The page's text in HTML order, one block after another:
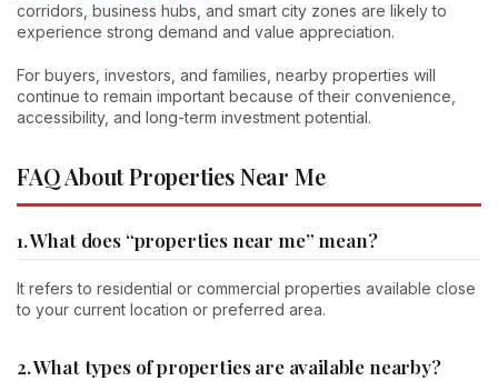
corridors, business hubs, and smart city zones are likely to
experience strong demand and value appreciation.
For buyers, investors, and families, nearby properties will
continue to remain important because of their convenience,
accessibility, and long-term investment potential.
FAQ About Properties Near Me
1. What does “properties near me” mean?
It refers to residential or commercial properties available close
to your current location or preferred area.
2. What types of properties are available nearby?